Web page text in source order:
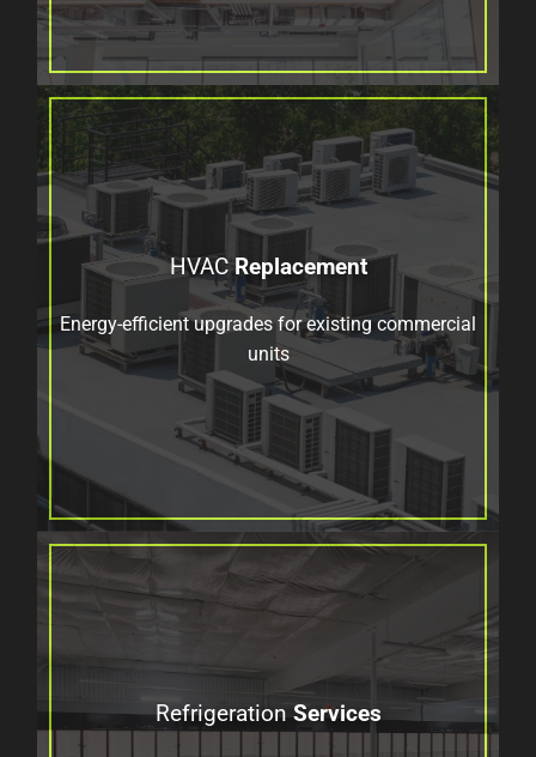
HVACReplacement
Energy-efficient upgrades for existing commercial
units
RefrigerationServices